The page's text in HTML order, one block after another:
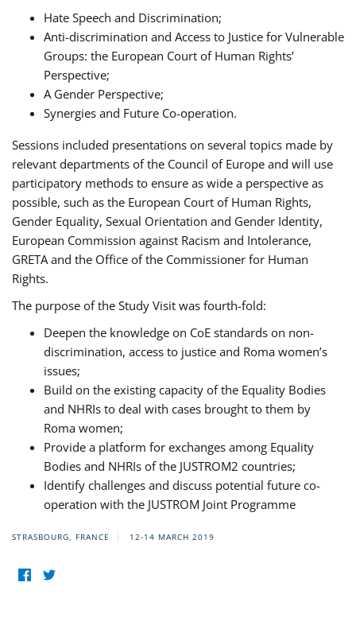
Hate Speech and Discrimination;
Anti-discrimination and Access to Justice for Vulnerable
Groups: the European Court of Human Rights’
Perspective;
A Gender Perspective;
Synergies and Future Co-operation.
Sessions included presentations on several topics made by
relevant departments of the Council of Europe and will use
participatory methods to ensure as wide a perspective as
possible, such as the European Court of Human Rights,
Gender Equality, Sexual Orientation and Gender Identity,
European Commission against Racism and Intolerance,
GRETA and the Office of the Commissioner for Human
Rights.
The purpose of the Study Visit was fourth-fold:
Deepen the knowledge on CoE standards on non-
discrimination, access to justice and Roma women’s
issues;
Build on the existing capacity of the Equality Bodies
and NHRIs to deal with cases brought to them by
Roma women;
Provide a platform for exchanges among Equality
Bodies and NHRIs of the JUSTROM2 countries;
Identify challenges and discuss potential future co-
operation with the JUSTROM Joint Programme
STRASBOURG, FRANCE 12-14 MARCH 2019